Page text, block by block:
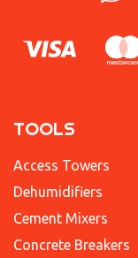
TOOLS
Access Towers
Dehumidifiers
Cement Mixers
Concrete Breakers